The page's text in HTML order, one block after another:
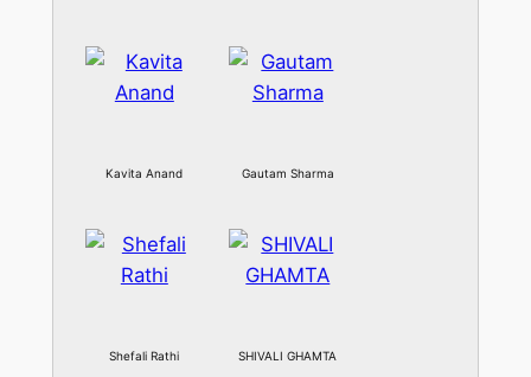
Kavita Anand Gautam Sharma
Shefali Rathi SHIVALI GHAMTA